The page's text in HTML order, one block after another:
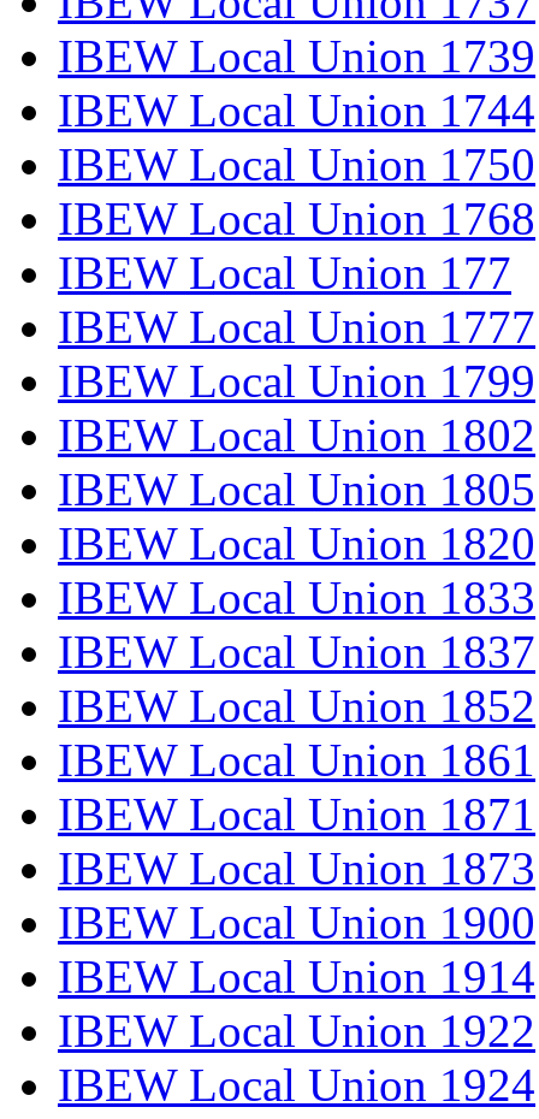
IBEW Local Union 1739
IBEW Local Union 1744
IBEW Local Union 1750
IBEW Local Union 1768
IBEW Local Union 177
IBEW Local Union 1777
IBEW Local Union 1799
IBEW Local Union 1802
IBEW Local Union 1805
IBEW Local Union 1820
IBEW Local Union 1833
IBEW Local Union 1837
IBEW Local Union 1852
IBEW Local Union 1861
IBEW Local Union 1871
IBEW Local Union 1873
IBEW Local Union 1900
IBEW Local Union 1914
IBEW Local Union 1922
IBEW Local Union 1924